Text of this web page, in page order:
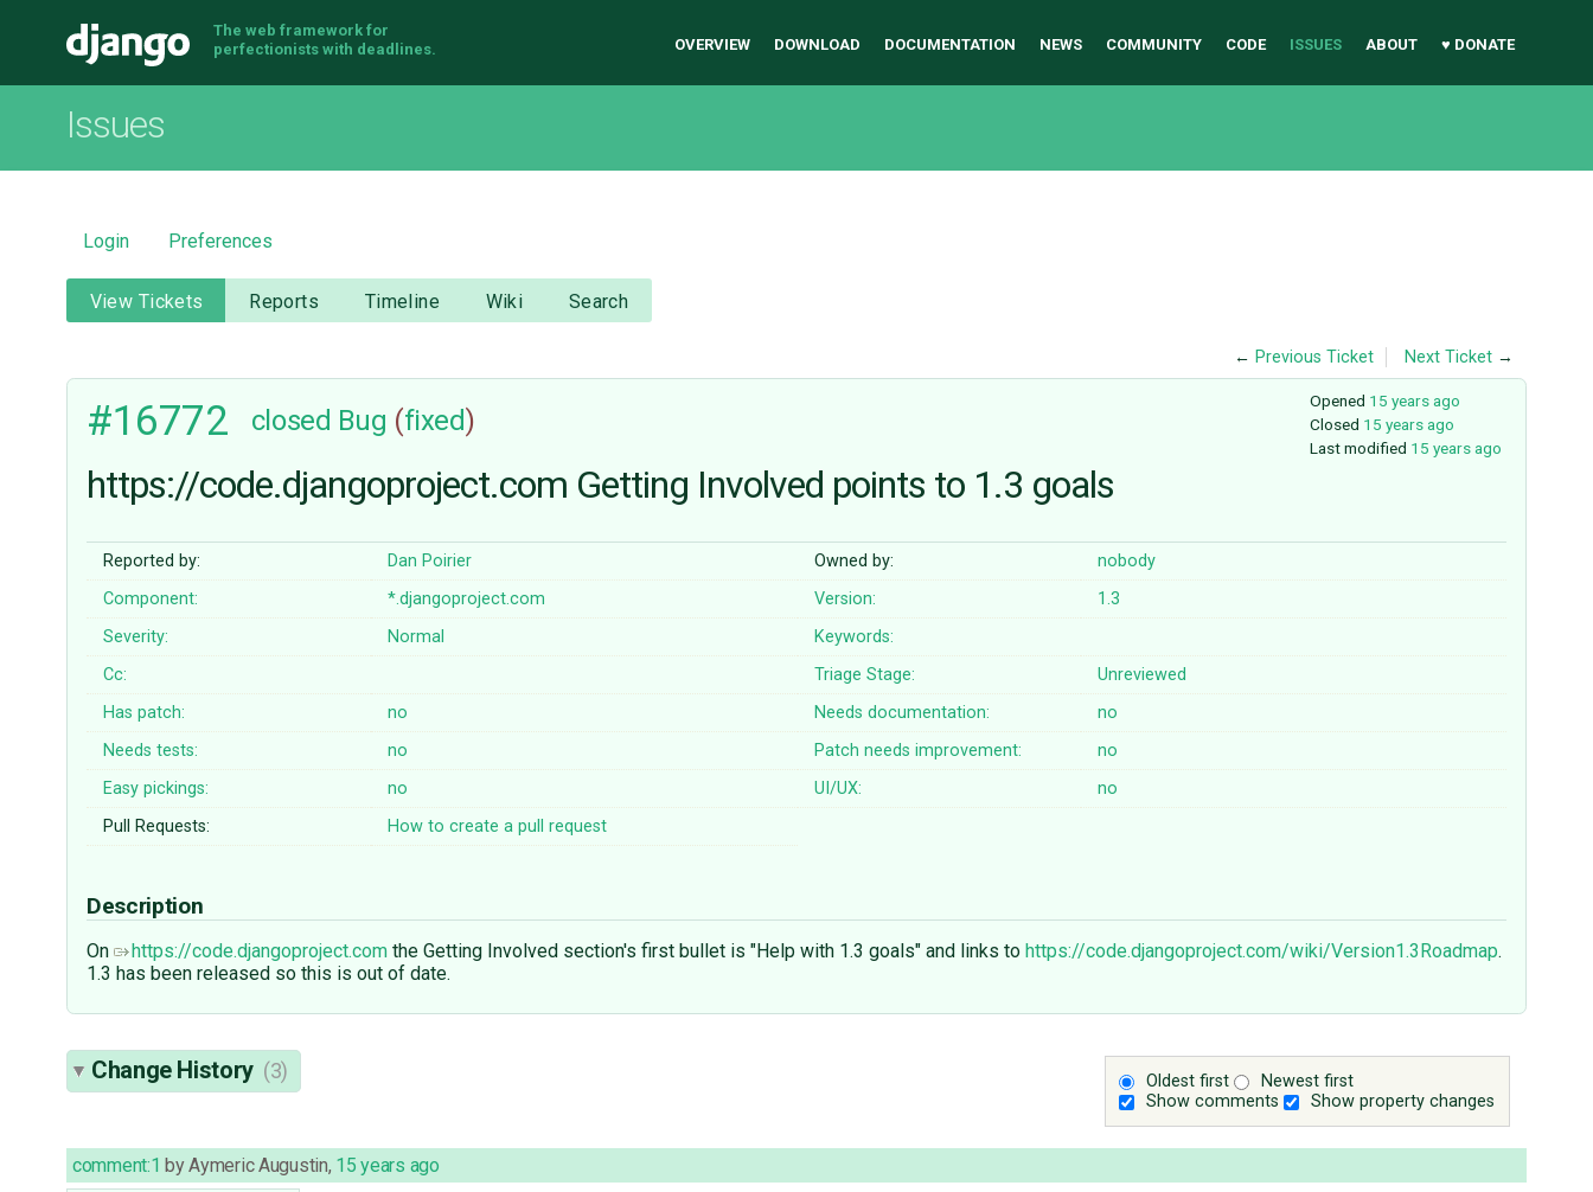
Django
The web framework for
perfectionists with deadlines.
OVERVIEW DOWNLOAD DOCUMENTATION NEWS COMMUNITY CODE ISSUES ABOUT ♥ DONATE
Issues
Login Preferences
View Tickets Reports Timeline Wiki Search
← Previous Ticket Next Ticket →
Opened 15 years ago
Closed 15 years ago
Last modified 15 years ago
#16772 closed Bug (fixed)
https://code.djangoproject.com Getting Involved points to 1.3 goals
Reported by: Dan Poirier Owned by:
nobody
Component:
*.djangoproject.com Version:
1.3
Severity:
Normal
Keywords:
Cc:
Triage Stage:
Unreviewed
Has patch:
no Needs documentation:
no
Needs tests:
no Patch needs improvement:
no
Easy pickings:
no UI/UX:
no
Pull Requests:
How to create a pull request
Description
On https://code.djangoproject.com the Getting Involved section's first bullet is "Help with 1.3 goals" and links to https://code.djangoproject.com/wiki/Version1.3Roadmap.
1.3 has been released so this is out of date.
Oldest first
Newest first
Show comments
Show property changes
Change History (3)
comment:1 byAymeric Augustin, 15 years ago